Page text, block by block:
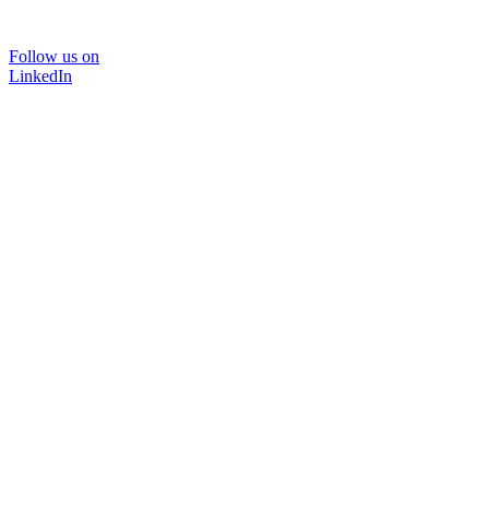
Follow us on
LinkedIn